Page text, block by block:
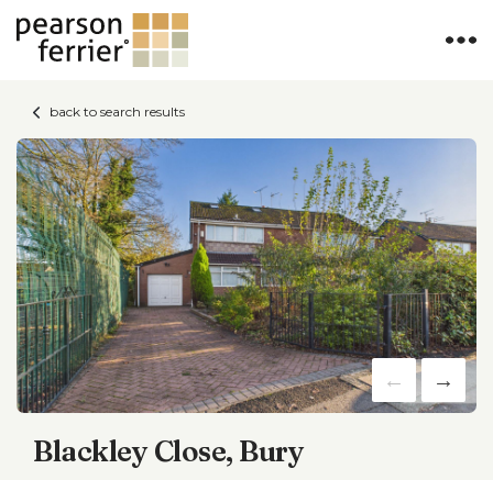
back to search results
Blackley Close, Bury